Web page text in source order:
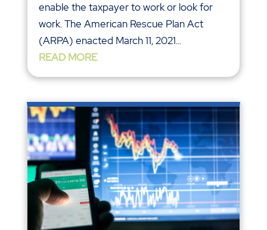
enable the taxpayer to work or look for
work. The American Rescue Plan Act
(ARPA) enacted March 11, 2021...
READ MORE